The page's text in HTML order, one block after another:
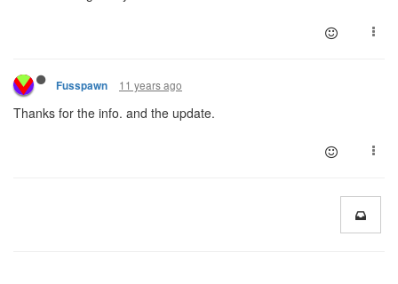
Fusspawn 11 years ago
Thanks for the info. and the update.